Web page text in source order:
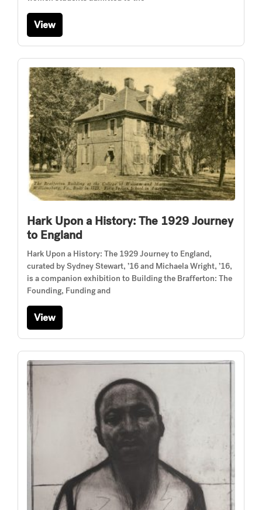
View
Hark Upon a History: The 1929 Journey
to England
Hark Upon a History: The 1929 Journey to England,
curated by Sydney Stewart, ’16 and Michaela Wright, ’16,
is a companion exhibition to Building the Brafferton: The
Founding, Funding and
View